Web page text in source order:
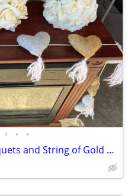
• • •
Wedding Hanging Rose Bouquets and String of Gold & Silver Hearts